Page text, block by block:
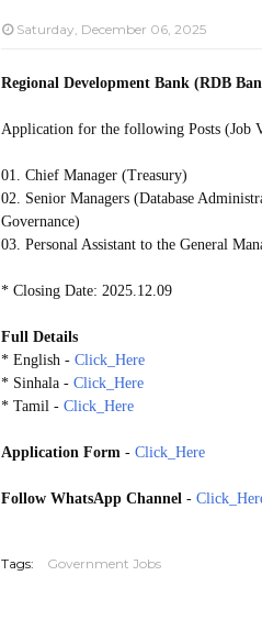
Saturday, December 06, 2025
Regional Development Bank (RDB
Application for the following Posts (Job
01. Chief Manager (Treasury)
02. Senior Managers (Database
Governance)
03. Personal Assistant to the General
* Closing Date: 2025.12.09
Full Details
* English - Click_Here
* Sinhala - Click_Here
* Tamil - Click_Here
Application Form - Click_Here
Follow WhatsApp Channel -
Tags: Government Jobs